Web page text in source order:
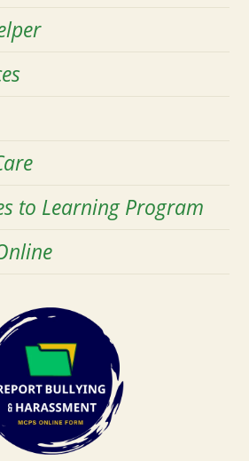
to Learning Program